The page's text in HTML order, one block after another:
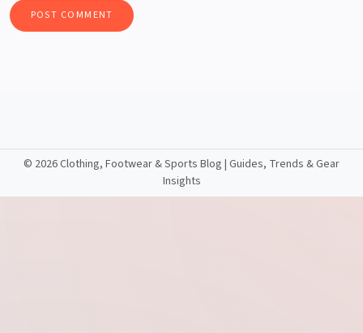
© 2026 Clothing, Footwear & Sports Blog | Guides, Trends & Gear
Insights